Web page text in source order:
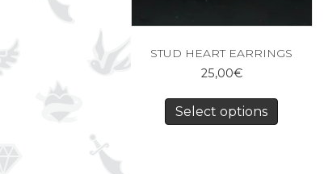
STUD HEART EARRINGS
25,00€
Select options